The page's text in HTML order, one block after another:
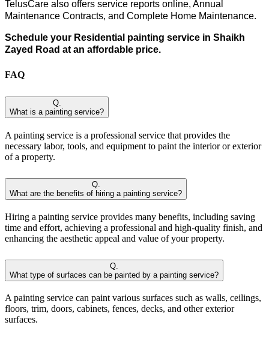
TelusCare also offers service reports online, Annual
Maintenance Contracts, and Complete Home Maintenance.
Schedule your Residential painting service in Shaikh
Zayed Road at an affordable price.
FAQ
Q.
What is a painting service?
A painting service is a professional service that provides the
necessary labor, tools, and equipment to paint the interior or exterior
of a property.
Q.
What are the benefits of hiring a painting service?
Hiring a painting service provides many benefits, including saving
time and effort, achieving a professional and high-quality finish, and
enhancing the aesthetic appeal and value of your property.
Q.
What type of surfaces can be painted by a painting service?
A painting service can paint various surfaces such as walls, ceilings,
floors, trim, doors, cabinets, fences, decks, and other exterior
surfaces.